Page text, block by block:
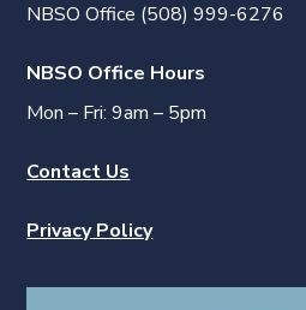
NBSO Office (508) 999-6276
NBSO Office Hours
Mon – Fri: 9am – 5pm
Contact Us
Privacy Policy